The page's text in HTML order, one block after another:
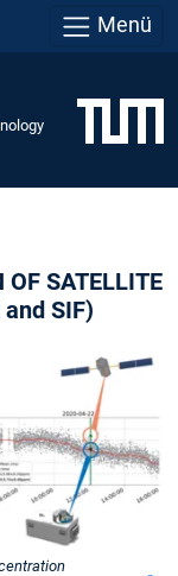
Menü
SATELLITE
and SIF)